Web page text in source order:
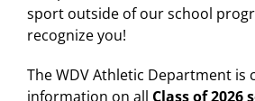
sport outside of our school
recognize you!
The WDV Athletic Department is
information on all Class of 2026